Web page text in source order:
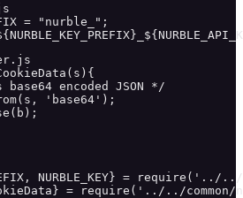
= "nurble_";
base64 encoded JSON */
'base64');
NURBLE_KEY} = require('../
= require('../../